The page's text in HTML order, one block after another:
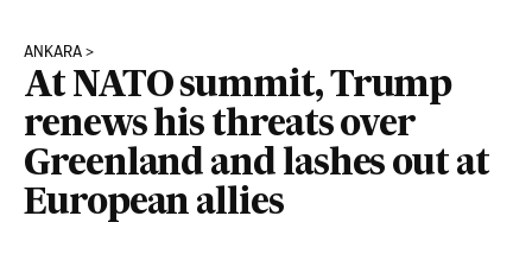
ANKARA
At NATO summit, Trump
renews his threats over
Greenland and lashes out at
European allies